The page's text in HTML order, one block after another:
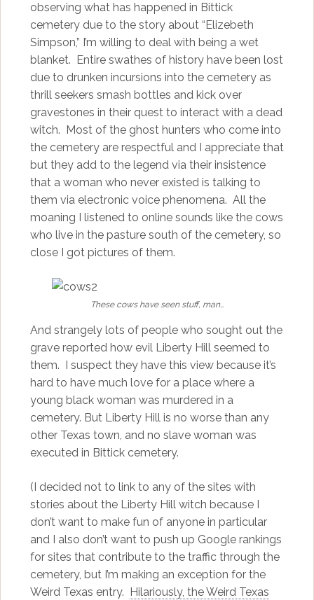
observing what has happened in Bittick
cemetery due to the story about “Elizebeth
Simpson,” I’m willing to deal with being a wet
blanket. Entire swathes of history have been lost
due to drunken incursions into the cemetery as
thrill seekers smash bottles and kick over
gravestones in their quest to interact with a dead
witch. Most of the ghost hunters who come into
the cemetery are respectful and I appreciate that
but they add to the legend via their insistence
that a woman who never existed is talking to
them via electronic voice phenomena. All the
moaning I listened to online sounds like the cows
who live in the pasture south of the cemetery, so
close I got pictures of them.
These cows have seen stuff, man…
And strangely lots of people who sought out the
grave reported how evil Liberty Hill seemed to
them. I suspect they have this view because it’s
hard to have much love for a place where a
young black woman was murdered in a
cemetery. But Liberty Hill is no worse than any
other Texas town, and no slave woman was
executed in Bittick cemetery.
(I decided not to link to any of the sites with
stories about the Liberty Hill witch because I
don’t want to make fun of anyone in particular
and I also don’t want to push up Google rankings
for sites that contribute to the traffic through the
cemetery, but I’m making an exception for the
Weird Texas entry. Hilariously, the Weird Texas